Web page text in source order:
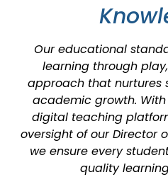
Our educational
learning through
approach that nurtures
academic growth.
digital teaching
oversight of our Director
we ensure every
quality